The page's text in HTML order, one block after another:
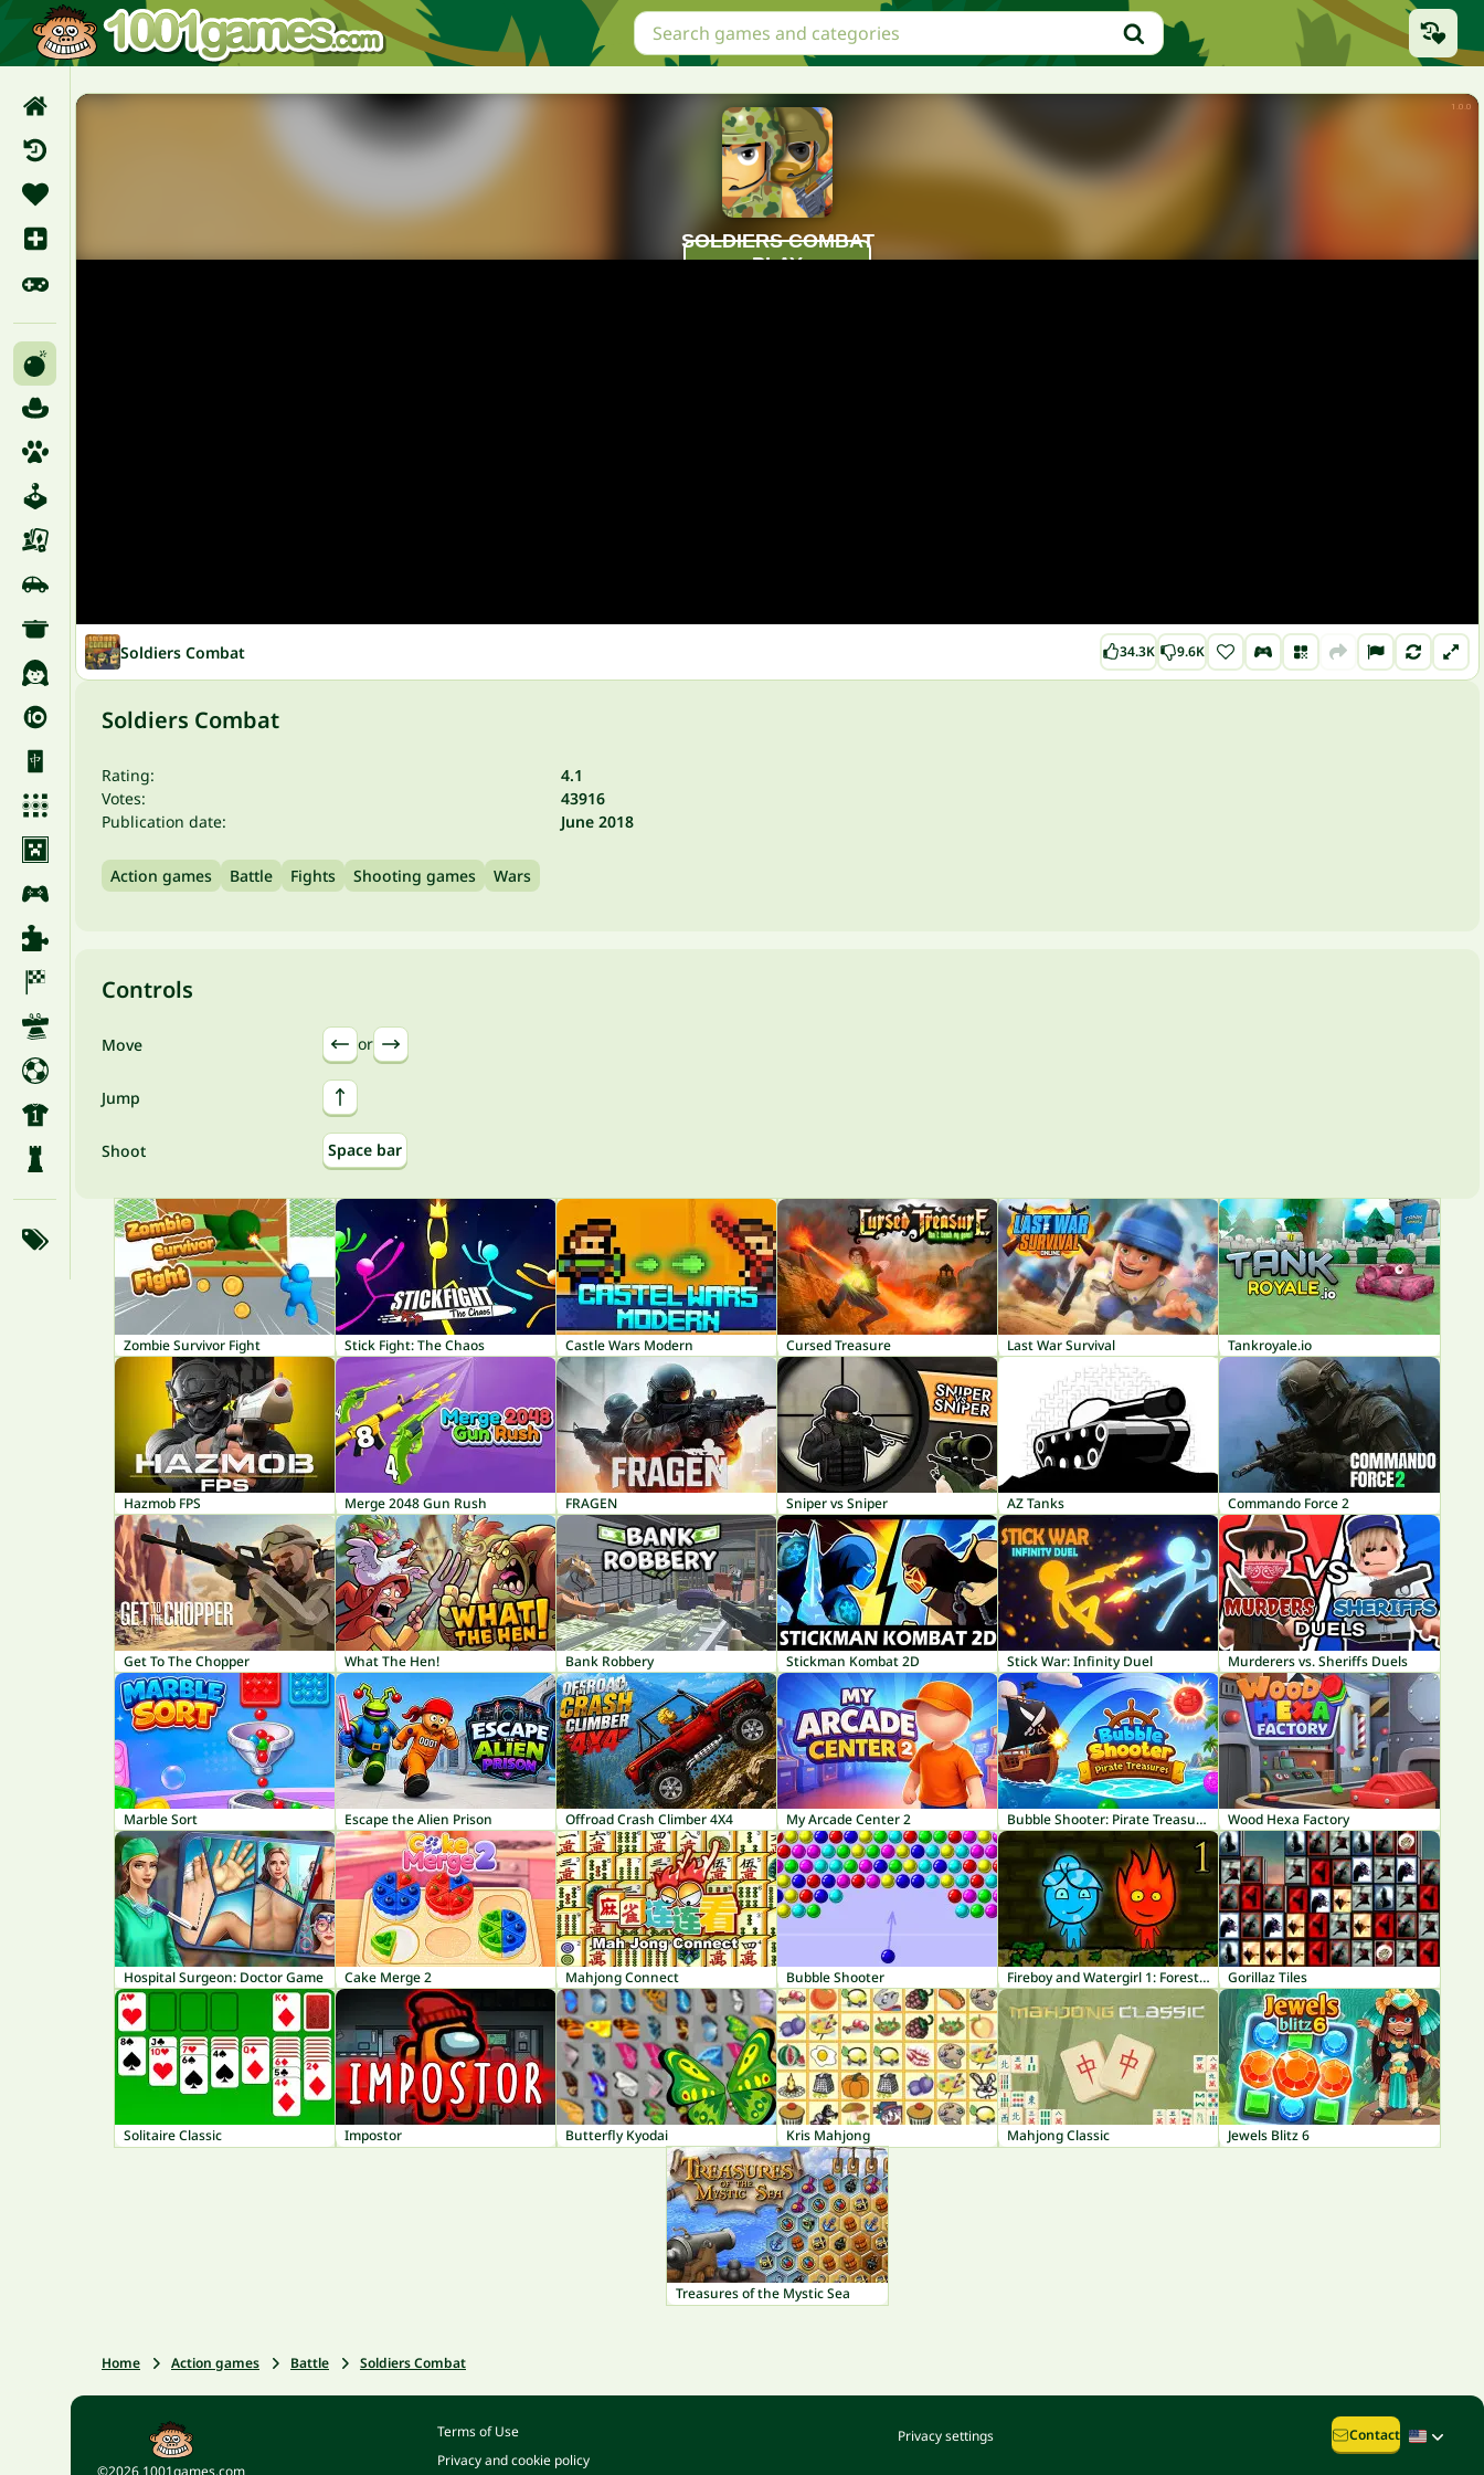
Soldiers Combat 34.3K 9.6K
Soldiers Combat
Rating:
4.1
Votes:
43916
Publication date:
June 2018
Action games Battle Fights Shooting games Wars
Controls
Move or
Jump
Shoot Space bar
Zombie Survivor Fight Stick Fight: The Chaos Castle Wars Modern Cursed Treasure Last War Survival Tankroyale.io
Hazmob FPS Merge 2048 Gun Rush FRAGEN Sniper vs Sniper AZ Tanks Commando Force 2
Get To The Chopper What The Hen! Bank Robbery Stickman Kombat 2D Stick War: Infinity Duel Murderers vs. Sheriffs Duels
Marble Sort Escape the Alien Prison Offroad Crash Climber 4X4 My Arcade Center 2 Bubble Shooter: Pirate Treasures Wood Hexa Factory
Hospital Surgeon: Doctor Game Cake Merge 2 Mahjong Connect Bubble Shooter Fireboy and Watergirl 1: Forest Temple Gorillaz Tiles
Solitaire Classic Impostor Butterfly Kyodai Kris Mahjong Mahjong Classic Jewels Blitz 6
Treasures of the Mystic Sea
Home Action games Battle Soldiers Combat
©2026 1001games.com
Terms of Use
Privacy and cookie policy
Privacy settings Contact